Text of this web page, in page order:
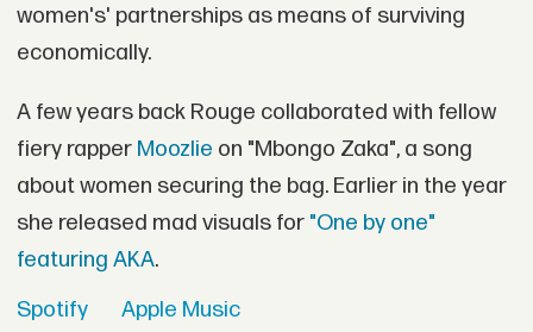
women's' partnerships as means of surviving
economically.
A few years back Rouge collaborated with fellow
fiery rapper Moozlie on "Mbongo Zaka", a song
about women securing the bag. Earlier in the year
she released mad visuals for "One by one"
featuring AKA.
Spotify
Apple Music